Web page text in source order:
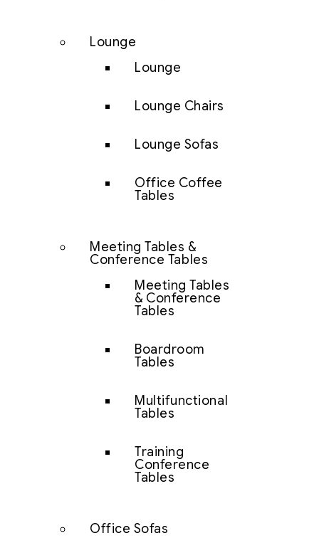
Lounge
Lounge
Lounge Chairs
Lounge Sofas
Office Coffee
Tables
Meeting Tables &
Conference Tables
Meeting Tables
& Conference
Tables
Boardroom
Tables
Multifunctional
Tables
Training
Conference
Tables
Office Sofas